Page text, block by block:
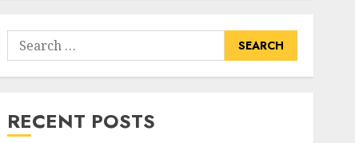
Search
for:
RECENT POSTS